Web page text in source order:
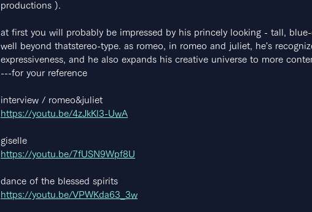
productions ).
at first you will probably be impressed by his princely looking - tall,
well beyond thatstereo-type. as romeo, in romeo and juliet, he's
expressiveness, and he also expands his creative universe to more
---for your reference
interview / romeo&juliet
https://youtu.be/4zJkKl3-UwA
giselle
https://youtu.be/7fUSN9Wpf8U
dance of the blessed spirits
https://youtu.be/VPWKda63_3w